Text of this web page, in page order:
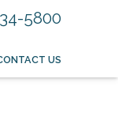
5800
US